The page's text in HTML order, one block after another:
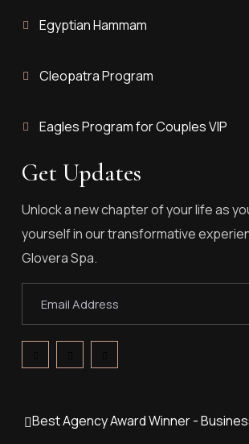
Egyptian Hammam
Cleopatra Program
Eagles Program for Couples VIP
Get Updates
Unlock a new chapter of your life as
yourself in our transformative
Glovera Spa.
Best Agency Award Winner -